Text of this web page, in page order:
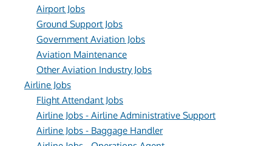
Airport Jobs
Ground Support Jobs
Government Aviation Jobs
Aviation Maintenance
Other Aviation Industry Jobs
Airline Jobs
Flight Attendant Jobs
Airline Jobs - Airline Administrative Support
Airline Jobs - Baggage Handler